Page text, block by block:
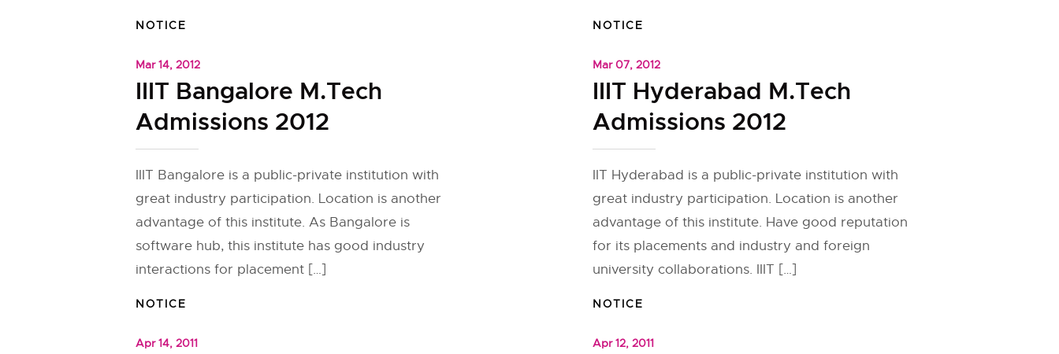
NOTICE NOTICE
Mar 14, 2012
IIIT Bangalore M.Tech
Admissions 2012
IIIT Bangalore is a public-private institution with
great industry participation. Location is another
advantage of this institute. As Bangalore is
software hub, this institute has good industry
interactions for placement […]
NOTICE
Mar 07, 2012
IIIT Hyderabad M.Tech
Admissions 2012
IIT Hyderabad is a public-private institution with
great industry participation. Location is another
advantage of this institute. Have good reputation
for its placements and industry and foreign
university collaborations. IIIT […]
NOTICE
Apr 14, 2011 Apr 12, 2011